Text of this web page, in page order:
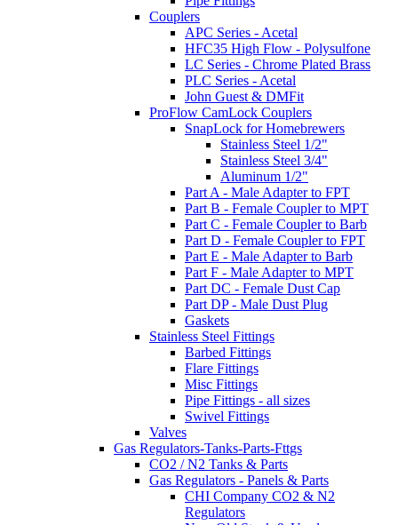
Couplers
APC Series - Acetal
HFC35 High Flow - Polysulfone
LC Series - Chrome Plated Brass
PLC Series - Acetal
John Guest & DMFit
ProFlow CamLock Couplers
SnapLock for Homebrewers
Stainless Steel 1/2"
Stainless Steel 3/4"
Aluminum 1/2"
Part A - Male Adapter to FPT
Part B - Female Coupler to MPT
Part C - Female Coupler to Barb
Part D - Female Coupler to FPT
Part E - Male Adapter to Barb
Part F - Male Adapter to MPT
Part DC - Female Dust Cap
Part DP - Male Dust Plug
Gaskets
Stainless Steel Fittings
Barbed Fittings
Flare Fittings
Misc Fittings
Pipe Fittings - all sizes
Swivel Fittings
Valves
Gas Regulators-Tanks-Parts-Fttgs
CO2 / N2 Tanks & Parts
Gas Regulators - Panels & Parts
CHI Company CO2 & N2
Regulators